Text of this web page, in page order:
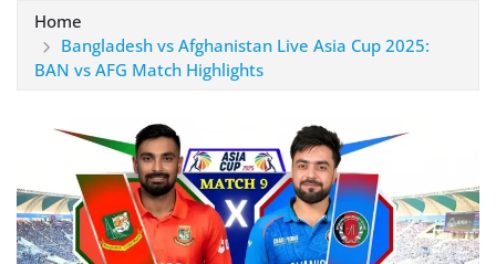
Home
Bangladesh vs Afghanistan Live Asia Cup 2025:
BAN vs AFG Match Highlights